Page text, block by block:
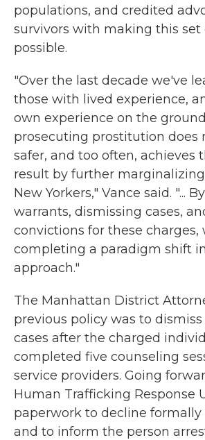
populations, and credited
survivors with making this set
possible.
"Over the last decade we've
those with lived experience,
own experience on the
prosecuting prostitution does
safer, and too often, achieves
result by further
New Yorkers," Vance said. "...
warrants, dismissing cases,
convictions for these charges,
completing a paradigm shift
approach."
The Manhattan District
previous policy was to
cases after the charged
completed five counseling
service providers. Going
Human Trafficking Response
paperwork to decline formally
and to inform the person